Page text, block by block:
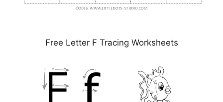
Free Letter F Tracing Worksheets